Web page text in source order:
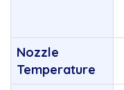
Nozzle
Temperature